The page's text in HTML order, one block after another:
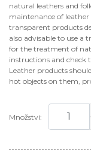
natural leathers and
maintenance of
transparent products
also advisable to use
for the treatment of
instructions and check
Leather products
hot objects on them,
Množství: